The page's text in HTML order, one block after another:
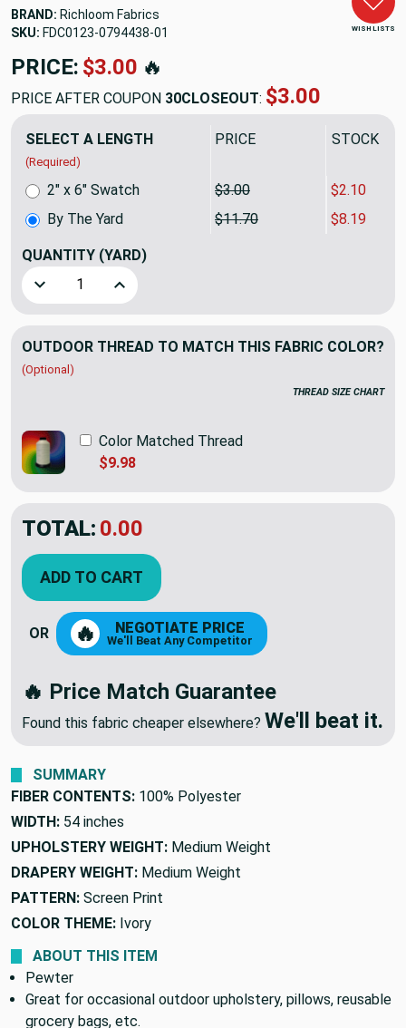
WISH LISTS
BRAND: Richloom Fabrics
SKU: FDC0123-0794438
PRICE: $11.70🔥
PRICE AFTER COUPON 30CLOSEOUT: $8.19
SELECT A LENGTH
(Required)
PRICE SALE
By The Yard $11.70 $8.19
2" x 6" Swatch $3.00 $2.10
QUANTITY (YARD)
Decrease Quantity of Richloom Solarium Diamond Tech
Increase Quantity of Richloom Solarium
OUTDOOR THREAD TO MATCH THIS FABRIC COLOR?
(Optional)
THREAD SIZE CHART
Color Matched Thread
$9.98
TOTAL: $8.19
YOU SAVED: $3.51
ADD TO CART
🔥 NEGOTIATE PRICE
🔥 Price Match Guarantee
SUMMARY
FIBER CONTENTS:
WIDTH: 54 inches
UPHOLSTERY WEIGHT: Medium Weight
DRAPERY WEIGHT: Medium Weight
PATTERN: Screen Print
COLOR THEME: Ivory
ABOUT THIS ITEM
Pewter